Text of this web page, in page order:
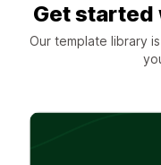
Get started
Our template library